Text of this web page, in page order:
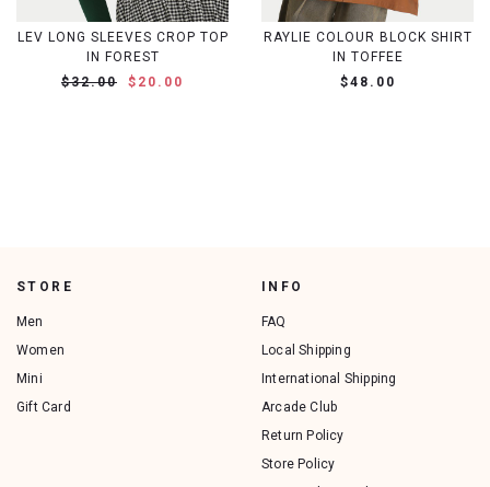
LEV LONG SLEEVES CROP TOP
IN FOREST
$32.00
$20.00
RAYLIE COLOUR BLOCK SHIRT
IN TOFFEE
$48.00
STORE
Men
Women
Mini
Gift Card
INFO
FAQ
Local Shipping
International Shipping
Arcade Club
Return Policy
Store Policy